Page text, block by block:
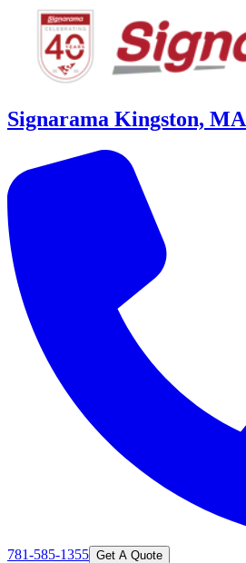
Signarama Kingston, MA
781-585-1355 Get A Quote